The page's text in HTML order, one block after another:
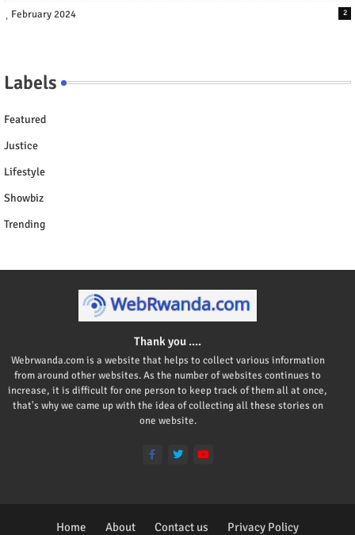
February 2024 2
Labels
Featured
Justice
Lifestyle
Showbiz
Trending
Thank you ....
Webrwanda.com is a website that helps to collect various information
from around other websites. As the number of websites continues to
increase, it is difficult for one person to keep track of them all at once,
that's why we came up with the idea of collecting all these stories on
one website.
Home About Contact us Privacy Policy